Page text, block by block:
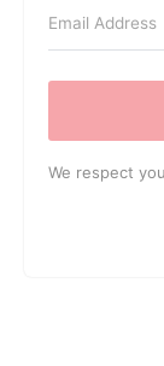
We respect